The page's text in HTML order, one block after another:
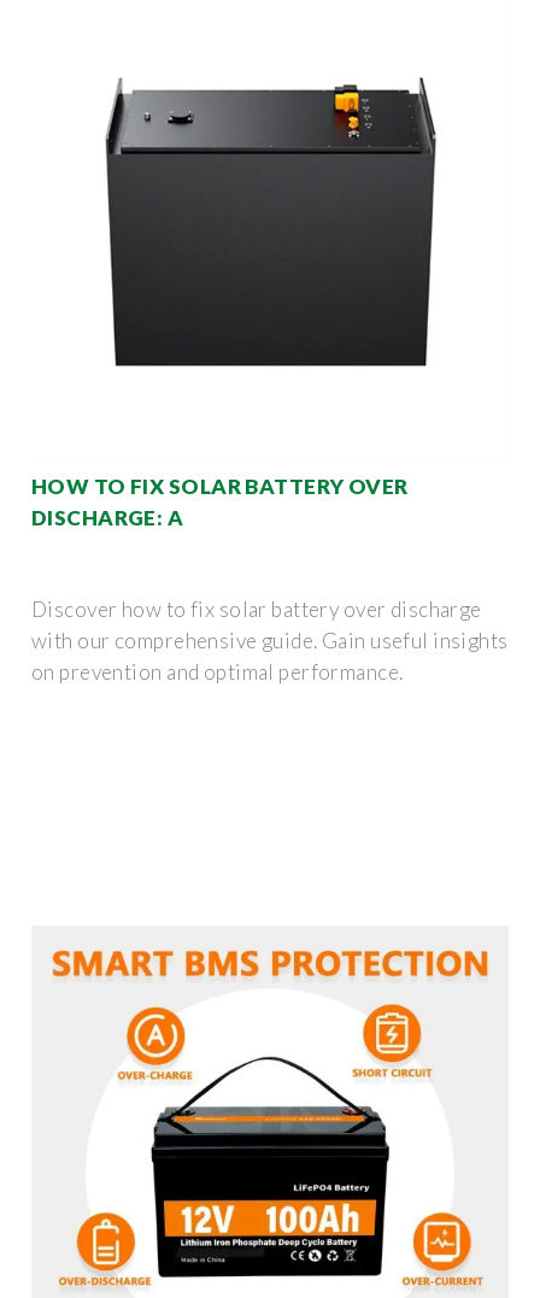
HOW TO FIX SOLAR BATTERY OVER
DISCHARGE: A
Discover how to fix solar battery over discharge
with our comprehensive guide. Gain useful insights
on prevention and optimal performance.